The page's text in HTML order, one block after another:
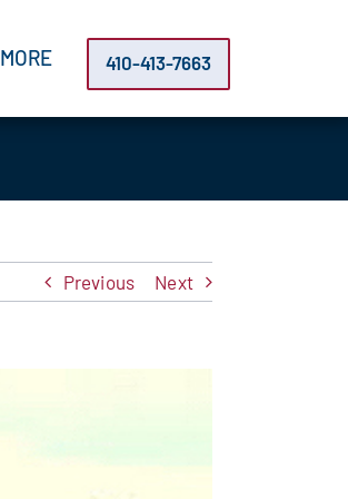
MORE 410-413-7663
Previous Next